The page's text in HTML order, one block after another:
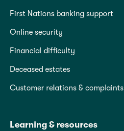
First Nations banking support
Online security
Financial difficulty
Deceased estates
Customer relations & complaints
Learning & resources